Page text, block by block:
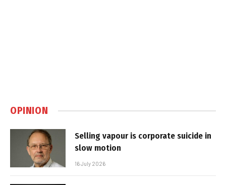
OPINION
Selling vapour is corporate suicide in
slow motion
16 July 2026